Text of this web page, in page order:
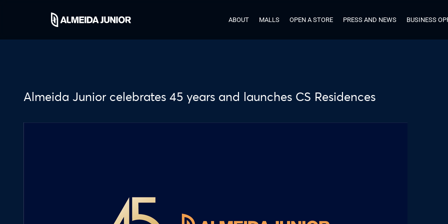
ABOUT MALLS OPEN A STORE PRESS AND NEWS BUSINESS
Almeida Junior celebrates 45 years and launches CS Residences